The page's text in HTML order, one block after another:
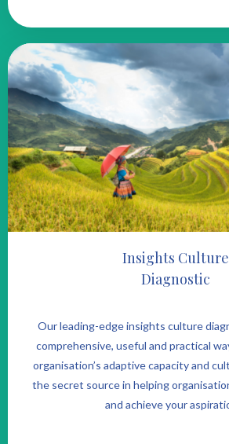
Insights Culture
Diagnostic
Our leading-edge insights culture
comprehensive, useful and practical
organisation’s adaptive capacity and
the secret source in helping
and achieve your